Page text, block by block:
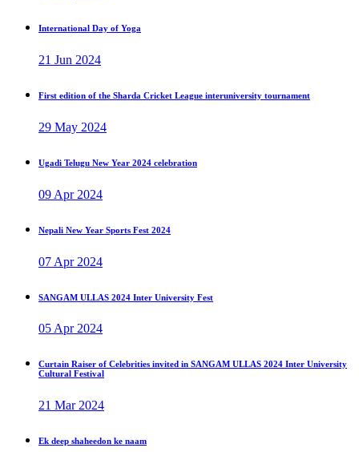
International Day of Yoga
21 Jun 2024
First edition of the Sharda Cricket League interuniversity tournament
29 May 2024
Ugadi Telugu New Year 2024 celebration
09 Apr 2024
Nepali New Year Sports Fest 2024
07 Apr 2024
SANGAM ULLAS 2024 Inter University Fest
05 Apr 2024
Curtain Raiser of Celebrities invited in SANGAM ULLAS 2024 Inter University
Cultural Festival
21 Mar 2024
Ek deep shaheedon ke naam